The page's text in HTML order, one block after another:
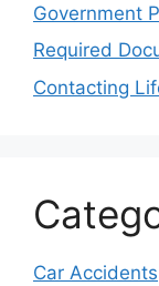
Government
Required
Contacting
Car Accidents